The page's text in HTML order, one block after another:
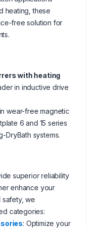
heating, these
free solution for
with heating
in inductive drive
wear-free magnetic
6 and 15 series
DryBath systems.
superior reliability
enhance your
we
categories:
: Optimize your